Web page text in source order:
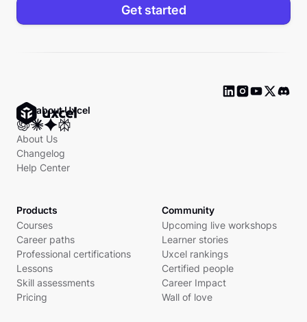
Get started
Ask about Uxcel
About Us
Changelog
Help Center
Products
Courses
Career paths
Professional certifications
Lessons
Skill assessments
Pricing
Community
Upcoming live workshops
Learner stories
Uxcel rankings
Certified people
Career Impact
Wall of love